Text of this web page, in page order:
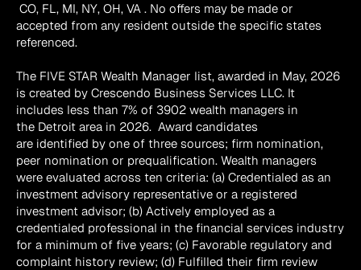
CO, FL, MI, NY, OH, VA . No offers may be made or
accepted from any resident outside the specific states
referenced.
The FIVE STAR Wealth Manager list, awarded in May, 2026
is created by Crescendo Business Services LLC. It
includes less than 7% of 3902 wealth managers in
the Detroit area in 2026.  Award candidates
are identified by one of three sources; firm nomination,
peer nomination or prequalification. Wealth managers
were evaluated across ten criteria: (a) Credentialed as an
investment advisory representative or a registered
investment advisor; (b) Actively employed as a
credentialed professional in the financial services industry
for a minimum of five years; (c) Favorable regulatory and
complaint history review; (d) Fulfilled their firm review